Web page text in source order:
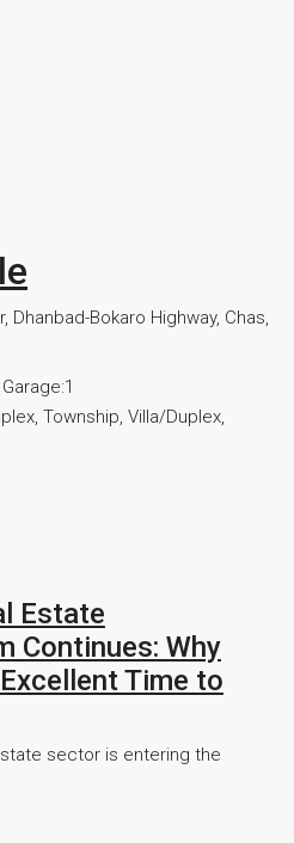
Dhanbad-Bokaro Highway, Chas,
Garage:1
Township, Villa/Duplex,
Estate
Continues: Why
Time to
sector is entering the